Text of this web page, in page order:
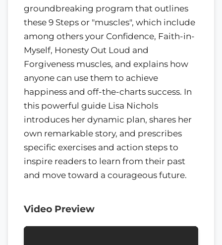
groundbreaking program that outlines
these 9 Steps or "muscles", which include
among others your Confidence, Faith-in-
Myself, Honesty Out Loud and
Forgiveness muscles, and explains how
anyone can use them to achieve
happiness and off-the-charts success. In
this powerful guide Lisa Nichols
introduces her dynamic plan, shares her
own remarkable story, and prescribes
specific exercises and action steps to
inspire readers to learn from their past
and move toward a courageous future.
Video Preview